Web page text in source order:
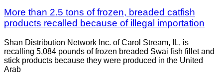
More than 2.5 tons of frozen, breaded catfish
products recalled because of illegal importation
Shan Distribution Network Inc. of Carol Stream, IL, is
recalling 5,084 pounds of frozen breaded Swai fish fillet and
stick products because they were produced in the United
Arab